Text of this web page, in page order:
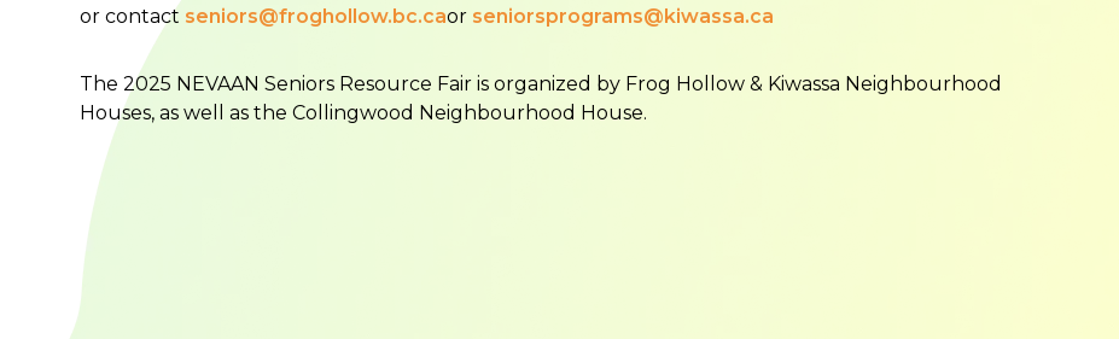
or contact seniors@froghollow.bc.caor seniorsprograms@kiwassa.ca
The 2025 NEVAAN Seniors Resource Fair is organized by Frog Hollow & Kiwassa Neighbourhood
Houses, as well as the Collingwood Neighbourhood House.